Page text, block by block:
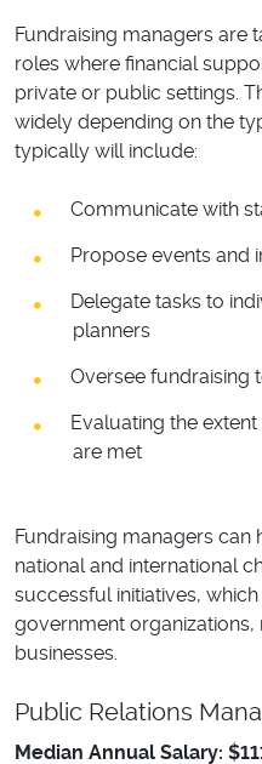
Fundraising managers are
roles where financial
private or public settings.
widely depending on the
typically will include:
Communicate with
Propose events and
Delegate tasks to
planners
Oversee fundraising
Evaluating the
are met
Fundraising managers can
national and international
successful initiatives,
government
businesses.
Public Relations
Median Annual Salary: